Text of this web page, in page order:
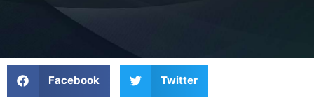
Facebook Twitter